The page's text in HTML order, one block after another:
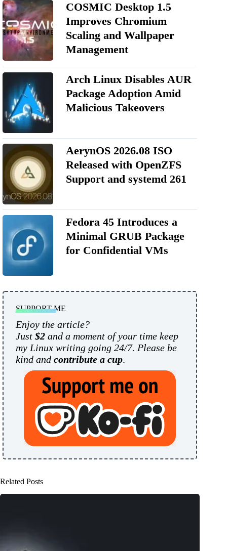
COSMIC Desktop 1.5
Improves Chromium
Scaling and Wallpaper
Management
Arch Linux Disables AUR
Package Adoption Amid
Malicious Takeovers
AerynOS 2026.08 ISO
Released with OpenZFS
Support and systemd 261
Fedora 45 Introduces a
Minimal GRUB Package
for Confidential VMs
SUPPORT ME
Enjoy the article?
Just $2 and a moment of your time keep
my Linux writing going 24/7. Please be
kind and contribute a cup.
Related Posts